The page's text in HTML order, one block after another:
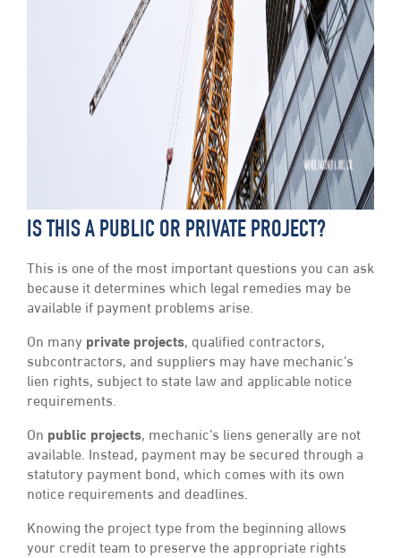
IS THIS A PUBLIC OR PRIVATE PROJECT?
This is one of the most important questions you can ask
because it determines which legal remedies may be
available if payment problems arise.
On many private projects, qualified contractors,
subcontractors, and suppliers may have mechanic’s
lien rights, subject to state law and applicable notice
requirements.
On public projects, mechanic’s liens generally are not
available. Instead, payment may be secured through a
statutory payment bond, which comes with its own
notice requirements and deadlines.
Knowing the project type from the beginning allows
your credit team to preserve the appropriate rights